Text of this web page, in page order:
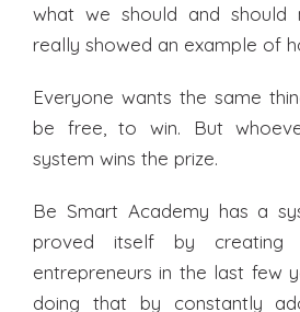
what we should and
really showed an example of
Everyone wants the same
be free, to win. But
system wins the prize.
Be Smart Academy has a
proved itself by creating
entrepreneurs in the last few
doing that by constantly